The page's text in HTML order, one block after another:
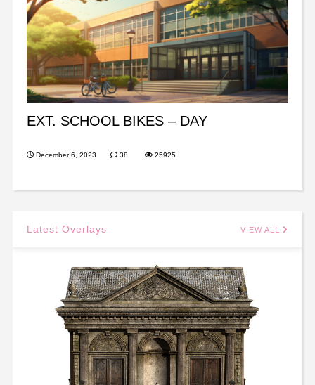
EXT. SCHOOL BIKES – DAY
December 6, 2023 38 25925
Latest Overlays VIEW ALL